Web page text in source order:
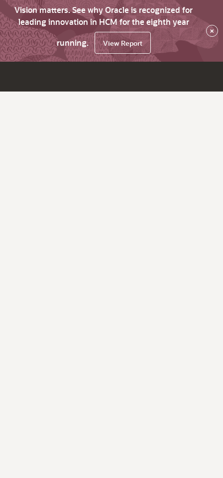
Vision matters. See why Oracle is recognized for
leading innovation in HCM for the eighth year
running.
View Report
×